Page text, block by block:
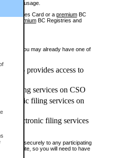
service usage.
Services Card or a premiumBC
premiumBC Registries and
you may already have one of
- provides access to
filing services on CSO
filing services on
electronic filing services
sign in securely to any participating
site, so you will need to have